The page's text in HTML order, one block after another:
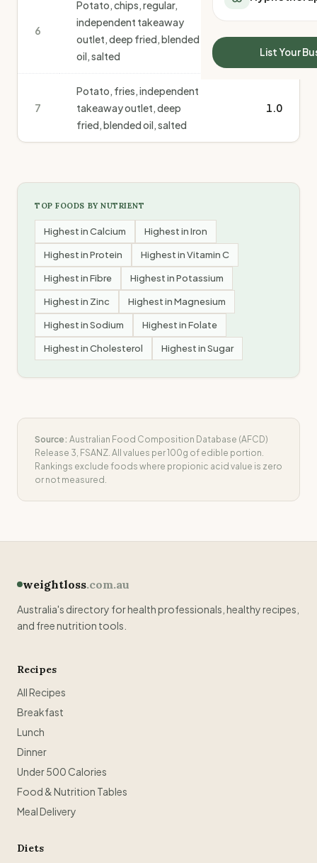
All Meal Delivery
High protein meal
Keto meal delivery
Vegan meal delivery
Melbourne meal
Perth meal delivery
Sleep Calculator
Mounjaro Calculator
Wegovy Calculator
Blood Pressure
List Your
6
Potato, chips, regular,
independent takeaway
outlet, deep fried, blended
oil, salted
7
Potato, fries, independent
takeaway outlet, deep
fried, blended oil, salted
1.0
TOP FOODS BY NUTRIENT
Highest inCalcium Highest inIron
Highest inProtein Highest inVitamin C
Highest inFibre Highest inPotassium
Highest in Zinc Highest inMagnesium
Highest inSodium Highest inFolate
Highest inCholesterol Highest inSugar
Source: Australian Food Composition Database (AFCD)
Release 3, FSANZ. All values per 100g of edible portion.
Rankings exclude foods where propionic acid value is zero
or not measured.
weightloss.com.au
Australia's directory for health professionals, healthy recipes,
and free nutrition tools.
Recipes
All Recipes
Breakfast
Lunch
Dinner
Under 500 Calories
Food & Nutrition Tables
Meal Delivery
Diets